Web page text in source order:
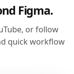
Figma.
or follow
quick workflow